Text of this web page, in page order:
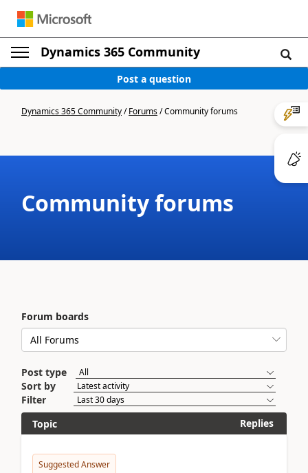
Dynamics 365 Community
Post a question
Dynamics 365 Community/Forums/Community forums
Community forums
Forum boards
Post type
Sort by
Filter
Topic
Replies
Suggested Answer